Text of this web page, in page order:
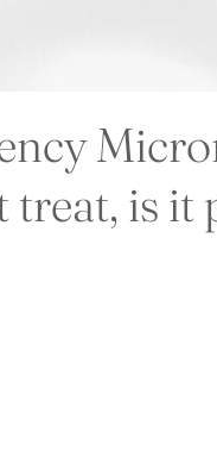
treat, is it